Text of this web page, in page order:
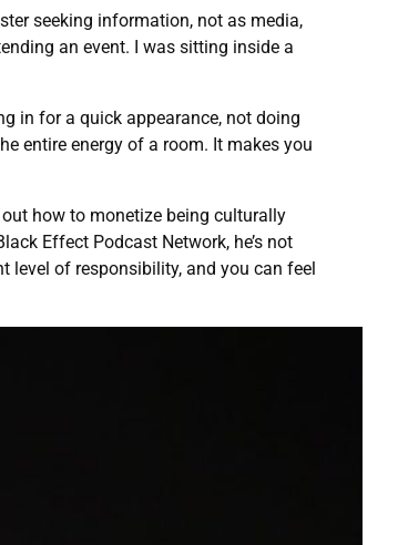
seeking information, not as media,
an event. I was sitting inside a
in for a quick appearance, not doing
entire energy of a room. It makes you
how to monetize being culturally
Effect Podcast Network, he’s not
level of responsibility, and you can feel